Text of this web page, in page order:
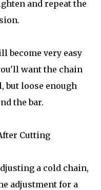
and repeat the
become very easy
want the chain
but loose enough
the bar.
Cutting
a cold chain,
adjustment for a